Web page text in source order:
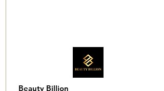
Beauty Billion